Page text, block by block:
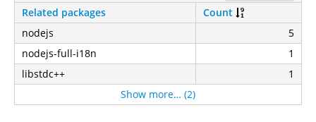
Related packages
Count
nodejs
5
nodejs-full-i18n
1
libstdc++
1
Show more… (2)